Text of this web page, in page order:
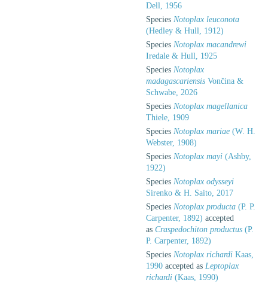
Dell, 1956
Species Notoplax leuconota
(Hedley & Hull, 1912)
Species Notoplax macandrewi
Iredale & Hull, 1925
Species Notoplax
madagascariensis Vončina &
Schwabe, 2026
Species Notoplax magellanica
Thiele, 1909
Species Notoplax mariae (W. H.
Webster, 1908)
Species Notoplax mayi (Ashby,
1922)
Species Notoplax odysseyi
Sirenko & H. Saito, 2017
Species Notoplax producta (P. P.
Carpenter, 1892) accepted
as Craspedochiton productus (P.
P. Carpenter, 1892)
Species Notoplax richardi Kaas,
1990 accepted as Leptoplax
richardi (Kaas, 1990)